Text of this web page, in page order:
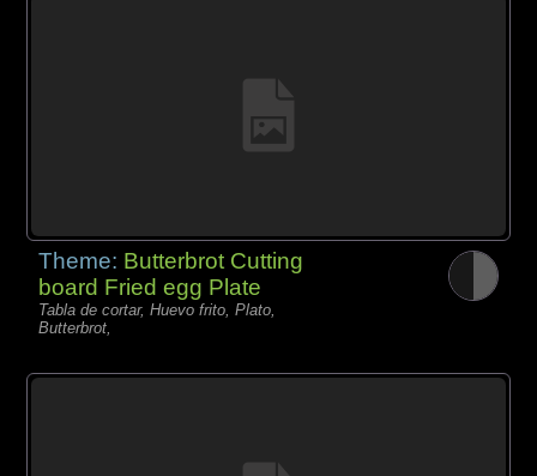
Theme: Butterbrot Cutting
board Fried egg Plate
Tabla de cortar, Huevo frito, Plato,
Butterbrot,